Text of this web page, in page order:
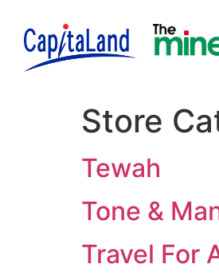
Store
Tewah
Tone &
Travel For